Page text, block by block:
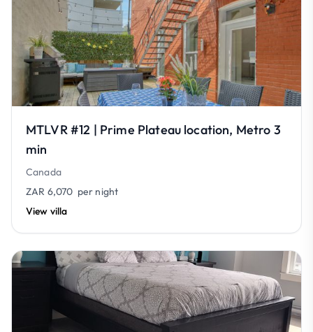
MTLVR #12 | Prime Plateau location, Metro 3
min
Canada
ZAR 6,070 per night
View villa